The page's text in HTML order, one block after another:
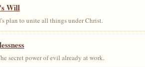
Will
plan to unite all things under Christ.
secret power of evil already at work.